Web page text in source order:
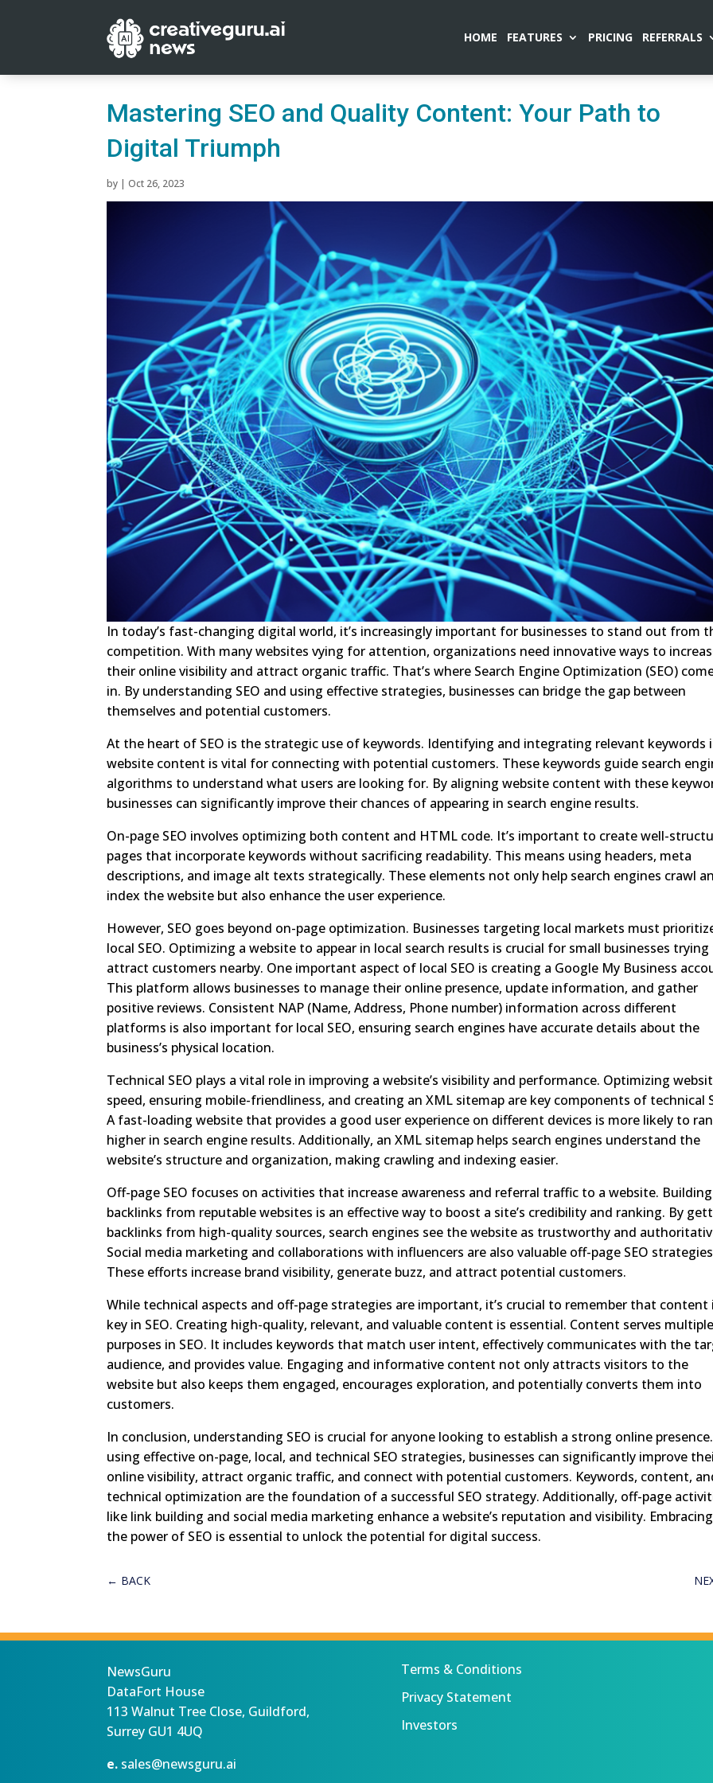
HOME FEATURES PRICING REFERRALS
Mastering SEO and Quality Content: Your Path to
Digital Triumph
by |Oct 26, 2023
In today’s fast-changing digital world, it’s increasingly important for businesses to stand out from
competition. With many websites vying for attention, organizations need innovative ways to
their online visibility and attract organic traffic. That’s where Search Engine Optimization (SEO)
in. By understanding SEO and using effective strategies, businesses can bridge the gap between
themselves and potential customers.
At the heart of SEO is the strategic use of keywords. Identifying and integrating relevant keywords
website content is vital for connecting with potential customers. These keywords guide search
algorithms to understand what users are looking for. By aligning website content with these
businesses can significantly improve their chances of appearing in search engine results.
On-page SEO involves optimizing both content and HTML code. It’s important to create well-
pages that incorporate keywords without sacrificing readability. This means using headers, meta
descriptions, and image alt texts strategically. These elements not only help search engines crawl
index the website but also enhance the user experience.
However, SEO goes beyond on-page optimization. Businesses targeting local markets must
local SEO. Optimizing a website to appear in local search results is crucial for small businesses
attract customers nearby. One important aspect of local SEO is creating a Google My Business
This platform allows businesses to manage their online presence, update information, and gather
positive reviews. Consistent NAP (Name, Address, Phone number) information across different
platforms is also important for local SEO, ensuring search engines have accurate details about the
business’s physical location.
Technical SEO plays a vital role in improving a website’s visibility and performance. Optimizing
speed, ensuring mobile-friendliness, and creating an XML sitemap are key components of technical
A fast-loading website that provides a good user experience on different devices is more likely to
higher in search engine results. Additionally, an XML sitemap helps search engines understand the
website’s structure and organization, making crawling and indexing easier.
Off-page SEO focuses on activities that increase awareness and referral traffic to a website. Building
backlinks from reputable websites is an effective way to boost a site’s credibility and ranking. By
backlinks from high-quality sources, search engines see the website as trustworthy and
Social media marketing and collaborations with influencers are also valuable off-page SEO
These efforts increase brand visibility, generate buzz, and attract potential customers.
While technical aspects and off-page strategies are important, it’s crucial to remember that content
key in SEO. Creating high-quality, relevant, and valuable content is essential. Content serves multiple
purposes in SEO. It includes keywords that match user intent, effectively communicates with the
audience, and provides value. Engaging and informative content not only attracts visitors to the
website but also keeps them engaged, encourages exploration, and potentially converts them into
customers.
In conclusion, understanding SEO is crucial for anyone looking to establish a strong online
using effective on-page, local, and technical SEO strategies, businesses can significantly improve
online visibility, attract organic traffic, and connect with potential customers. Keywords, content,
technical optimization are the foundation of a successful SEO strategy. Additionally, off-page
like link building and social media marketing enhance a website’s reputation and visibility. Embracing
the power of SEO is essential to unlock the potential for digital success.
← BACK
NewsGuru
DataFort House
113 Walnut Tree Close, Guildford,
Surrey GU1 4UQ
e. sales@newsguru.ai
Terms & Conditions
Privacy Statement
Investors